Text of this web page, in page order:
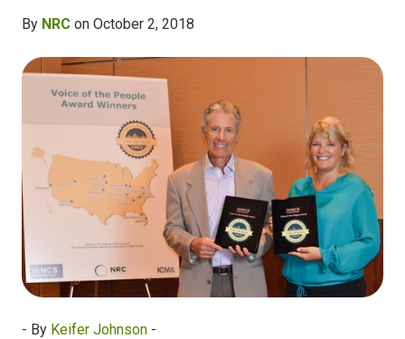
By NRC on October 2, 2018
- By Keifer Johnson -